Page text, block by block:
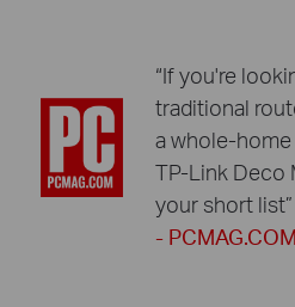
“If you're
traditional
a whole-
TP-Link Deco
your short list”
- PCMAG.COM